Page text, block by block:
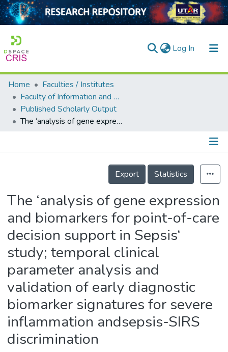
Log In (current)
Home
Collection
Output
Home
Faculties / Institutes
Faculty of Information and Communication Technology
Published Scholarly Output
The ‘analysis of gene expression and biomarkers for point-of-care decision support in Sepsis‘ study; temporal clinical parameter analysis and validation of early diagnostic biomarker signatures for severe inflammation andsepsis-SIRS discrimination
Details
Export
Statistics
The ‘analysis of gene expression
and biomarkers for point-of-care
decision support in Sepsis‘
study; temporal clinical
parameter analysis and
validation of early diagnostic
biomarker signatures for severe
inflammation andsepsis-SIRS
discrimination